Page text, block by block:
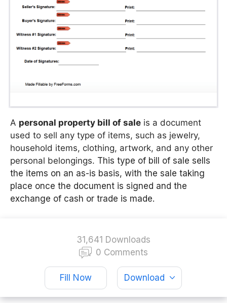
A personal property bill of sale is a document
used to sell any type of items, such as jewelry,
household items, clothing, artwork, and any other
personal belongings. This type of bill of sale sells
the items on an as-is basis, with the sale taking
place once the document is signed and the
exchange of cash or trade is made.
31,641 Downloads
0 Comments
Fill Now Download